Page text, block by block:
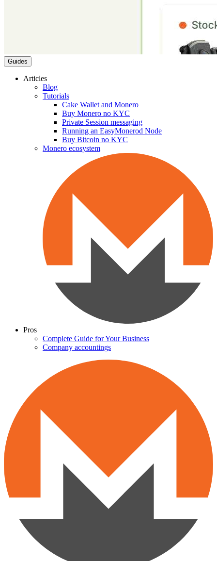
Guides
Articles
Blog
Tutorials
Cake Wallet and Monero
Buy Monero no KYC
Private Session messaging
Running an EasyMonerod Node
Buy Bitcoin no KYC
Monero ecosystem
Pros
Complete Guide for Your Business
Company accountings